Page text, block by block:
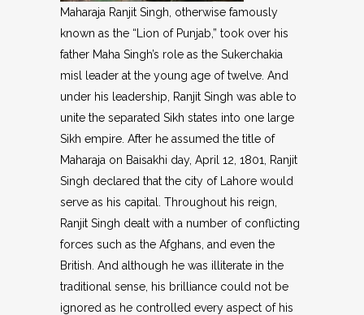
Maharaja Ranjit Singh, otherwise famously
known as the “Lion of Punjab,” took over his
father Maha Singh’s role as the Sukerchakia
misl leader at the young age of twelve. And
under his leadership, Ranjit Singh was able to
unite the separated Sikh states into one large
Sikh empire. After he assumed the title of
Maharaja on Baisakhi day, April 12, 1801, Ranjit
Singh declared that the city of Lahore would
serve as his capital. Throughout his reign,
Ranjit Singh dealt with a number of conflicting
forces such as the Afghans, and even the
British. And although he was illiterate in the
traditional sense, his brilliance could not be
ignored as he controlled every aspect of his